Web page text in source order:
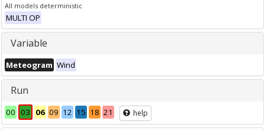
All models deterministic
MULTI OP
Variable
Meteogram Wind
Run
00 03 06 09 12 15 18 21 help